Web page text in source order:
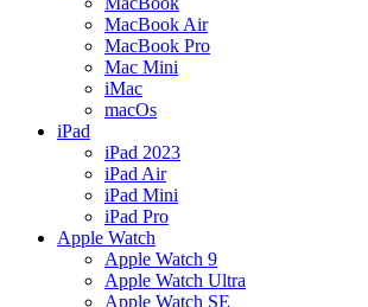
MacBook Air
MacBook Pro
Mac Mini
iMac
macOs
iPad
iPad 2023
iPad Air
iPad Mini
iPad Pro
Apple Watch
Apple Watch 9
Apple Watch Ultra
Apple Watch SE